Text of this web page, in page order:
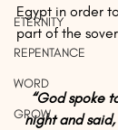
ETERNITY
REPENTANCE
WORD
GROW
Egypt in order
part of the
“God spoke
night and said,